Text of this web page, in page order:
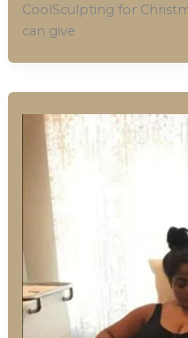
CoolSculpting for
can give